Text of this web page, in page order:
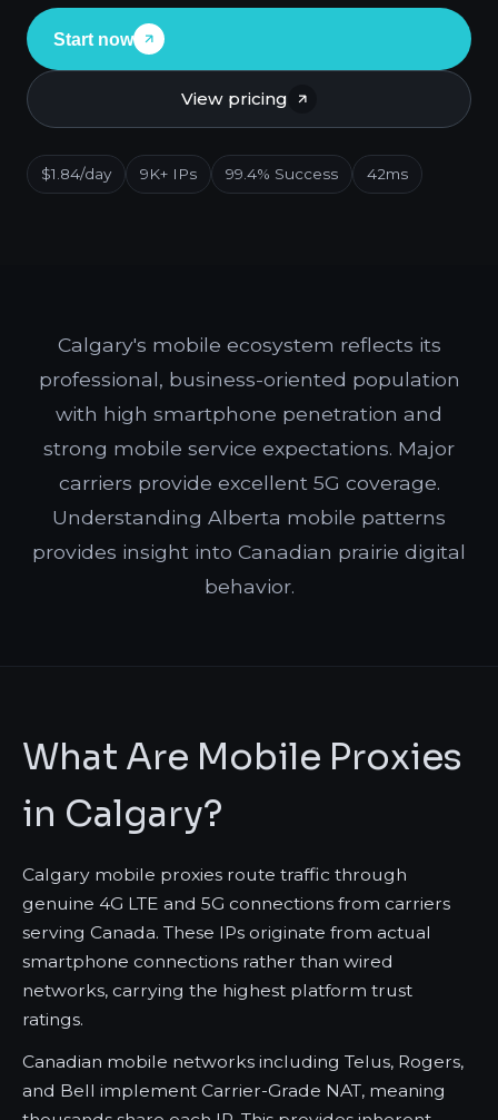
Start now
View pricing
$1.84/day 9K+ IPs 99.4% Success 42ms
Calgary's mobile ecosystem reflects its
professional, business-oriented population
with high smartphone penetration and
strong mobile service expectations. Major
carriers provide excellent 5G coverage.
Understanding Alberta mobile patterns
provides insight into Canadian prairie digital
behavior.
What Are Mobile Proxies
in Calgary?
Calgary mobile proxies route traffic through
genuine 4G LTE and 5G connections from carriers
serving Canada. These IPs originate from actual
smartphone connections rather than wired
networks, carrying the highest platform trust
ratings.
Canadian mobile networks including Telus, Rogers,
and Bell implement Carrier-Grade NAT, meaning